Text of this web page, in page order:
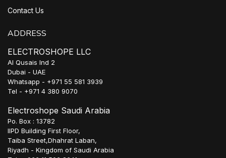
Contact Us
ADDRESS
ELECTROSHOPE LLC
Al Qusais Ind 2
Dubai - UAE
Whatsapp - +971 55 581 3939
Tel - +971 4 380 9070
Electroshope Saudi Arabia
Po. Box : 13782
IIPD Building First Floor,
Taiba Street,Dhahrat Laban,
Riyadh - Kingdom of Saudi Arabia